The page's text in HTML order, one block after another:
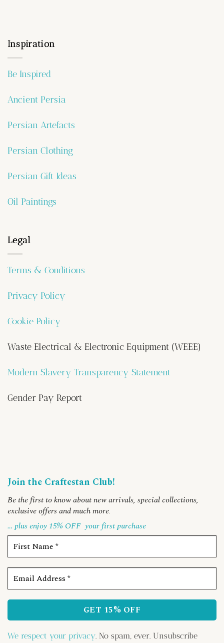
Inspiration
Be Inspired
Ancient Persia
Persian Artefacts
Persian Clothing
Persian Gift Ideas
Oil Paintings
Legal
Terms & Conditions
Privacy Policy
Cookie Policy
Waste Electrical & Electronic Equipment (WEEE)
Modern Slavery Transparency Statement
Gender Pay Report
Join the Craftestan Club!
Be the first to know about new arrivals, special collections,
exclusive offers and much more.
… plus enjoy 15% OFF your first purchase
We respect your privacy. No spam, ever. Unsubscribe